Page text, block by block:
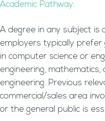
Academic Pathway:
A degree in any subject is
employers typically prefer
in computer science or
engineering,
engineering. Previous
commercial/sales area
or the general public is